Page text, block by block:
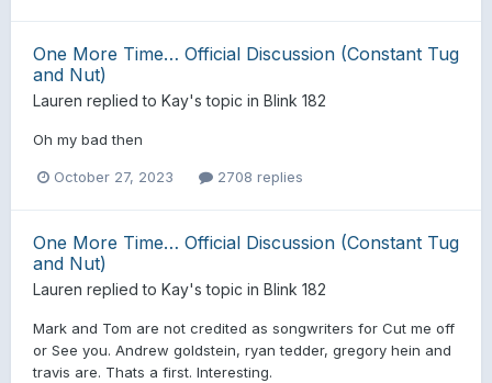
One More Time… Official Discussion (Constant Tug
and Nut)
Lauren replied to Kay's topic in Blink 182
Oh my bad then
October 27, 2023 2708 replies
One More Time… Official Discussion (Constant Tug
and Nut)
Lauren replied to Kay's topic in Blink 182
Mark and Tom are not credited as songwriters for Cut me off
or See you. Andrew goldstein, ryan tedder, gregory hein and
travis are. Thats a first. Interesting.